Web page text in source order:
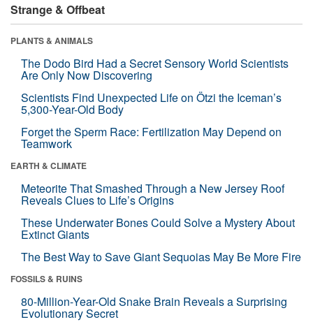
Strange & Offbeat
PLANTS & ANIMALS
The Dodo Bird Had a Secret Sensory World Scientists
Are Only Now Discovering
Scientists Find Unexpected Life on Ötzi the Iceman’s
5,300-Year-Old Body
Forget the Sperm Race: Fertilization May Depend on
Teamwork
EARTH & CLIMATE
Meteorite That Smashed Through a New Jersey Roof
Reveals Clues to Life’s Origins
These Underwater Bones Could Solve a Mystery About
Extinct Giants
The Best Way to Save Giant Sequoias May Be More Fire
FOSSILS & RUINS
80-Million-Year-Old Snake Brain Reveals a Surprising
Evolutionary Secret